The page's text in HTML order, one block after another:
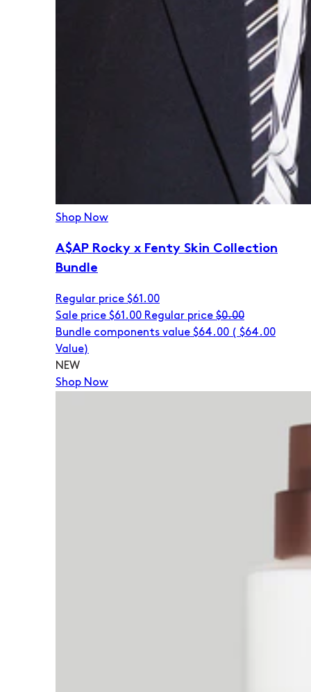
Shop Now
A$AP Rocky x Fenty Skin Collection
Bundle
Regular price $61.00
Sale price $61.00 Regular price $0.00
Bundle components value $64.00 ( $64.00
Value)
NEW
Shop Now